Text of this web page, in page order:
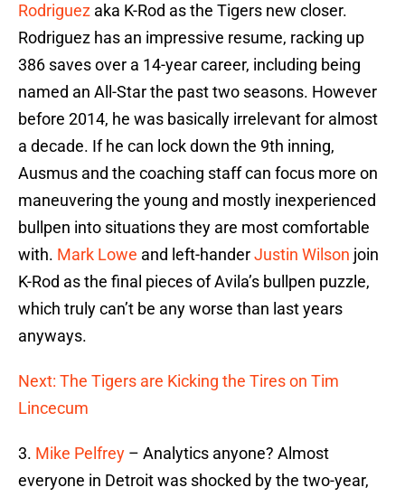
Rodriguez aka K-Rod as the Tigers new closer.
Rodriguez has an impressive resume, racking up
386 saves over a 14-year career, including being
named an All-Star the past two seasons. However
before 2014, he was basically irrelevant for almost
a decade. If he can lock down the 9th inning,
Ausmus and the coaching staff can focus more on
maneuvering the young and mostly inexperienced
bullpen into situations they are most comfortable
with. Mark Lowe and left-handerJustin Wilson join
K-Rod as the final pieces of Avila’s bullpen puzzle,
which truly can’t be any worse than last years
anyways.
Next: The Tigers are Kicking the Tires on Tim
Lincecum
3. Mike Pelfrey – Analytics anyone? Almost
everyone in Detroit was shocked by the two-year,